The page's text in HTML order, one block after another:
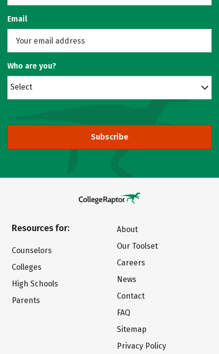
Email
Who are you?
Select
Subscribe
Resources for:
Counselors
Colleges
High Schools
Parents
About
Our Toolset
Careers
News
Contact
FAQ
Sitemap
Privacy Policy